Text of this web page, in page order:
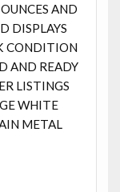
AND
DISPLAYS
CONDITION
AND READY
LISTINGS
WHITE
METAL